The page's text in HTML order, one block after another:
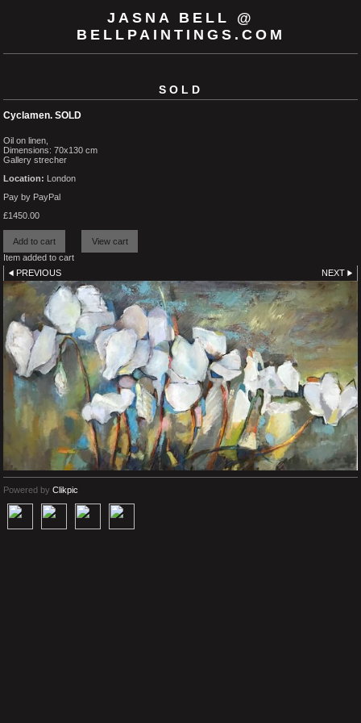
JASNA BELL @
BELLPAINTINGS.COM
SOLD
Cyclamen. SOLD
Oil on linen,
Dimensions: 70x130 cm
Gallery strecher
Location: London
Pay by PayPal
£1450.00
Item added to cart
PREVIOUS
NEXT
Powered by Clikpic